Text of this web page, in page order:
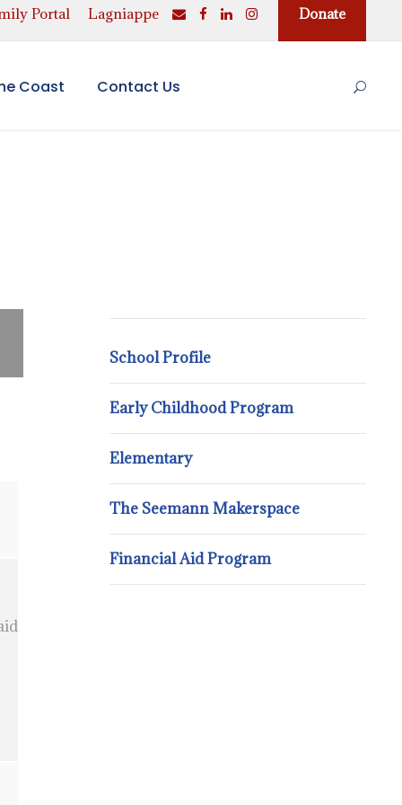
Portal Lagniappe Donate
Coast Contact Us
School Profile
Early Childhood Program
Elementary
The Seemann Makerspace
Financial Aid Program